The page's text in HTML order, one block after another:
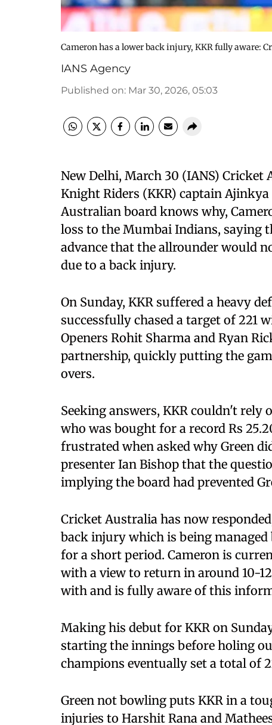
Cameron has a lower back injury, KKR fully aware:
IANS Agency
Published on: Mar 30, 2026, 05:03
New Delhi, March 30 (IANS)
Knight Riders (KKR) captain
Australian board knows why,
loss to the Mumbai Indians, saying
advance that the allrounder would
due to a back injury.
On Sunday, KKR suffered a heavy
successfully chased a target of 221
Openers Rohit Sharma and Ryan
partnership, quickly putting the
overs.
Seeking answers, KKR couldn't rely
who was bought for a record Rs
frustrated when asked why Green
presenter Ian Bishop that the
implying the board had prevented
Cricket Australia has now
back injury which is being
for a short period. Cameron is
with a view to return in around 10-
with and is fully aware of this
Making his debut for KKR on
starting the innings before holing
champions eventually set a total of
Green not bowling puts KKR in a
injuries to Harshit Rana and